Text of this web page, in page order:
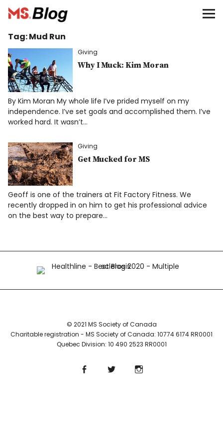
Blog – MS Society of Canada
Categories
Donate
Français
Facebook
Info
Tag:Mud Run
Giving
Why I Muck: Kim Moran
By Kim Moran My whole life I’ve prided myself on my
independence. I’ve set goals and accomplished them. I’ve
worked hard. It wasn’t…
Giving
Get Mucked for MS
Geoff is one of the trainers at Fit Factory Fitness. We
recently dropped in on him to get his professional advice
on the best way to prepare…
© 2021 MS Society of Canada
Charitable registration - MS Society of Canada: 10774 6174 RR0001
Quebec Division: 10 490 2523 RR0001